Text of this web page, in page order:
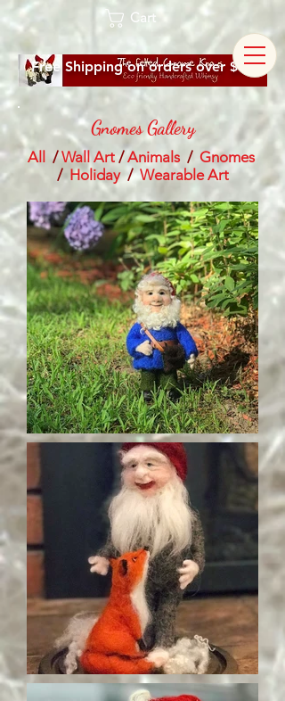
Free Shipping on orders over $60
Cart
Gnomes Gallery
All /Wall Art/Animals/ Gnomes
/ Holiday/Wearable Art